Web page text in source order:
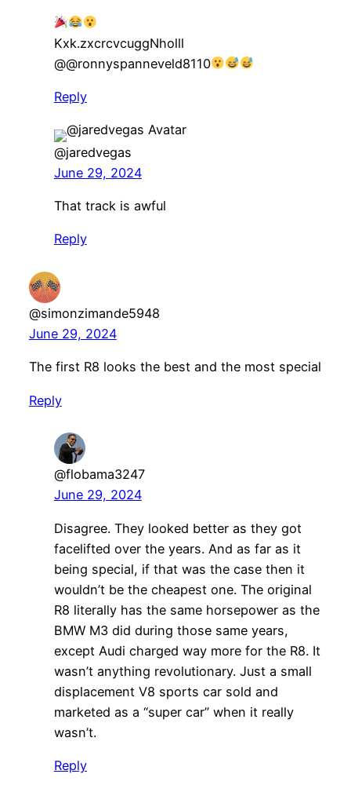
Kxk.zxcrcvcuggNholll​
@@ronnyspanneveld8110
Reply
@jaredvegas
June 29, 2024
That track is awful
Reply
@simonzimande5948
June 29, 2024
The first R8 looks the best and the most special
Reply
@flobama3247
June 29, 2024
Disagree. They looked better as they got
facelifted over the years. And as far as it
being special, if that was the case then it
wouldn’t be the cheapest one. The original
R8 literally has the same horsepower as the
BMW M3 did during those same years,
except Audi charged way more for the R8. It
wasn’t anything revolutionary. Just a small
displacement V8 sports car sold and
marketed as a “super car” when it really
wasn’t.
Reply